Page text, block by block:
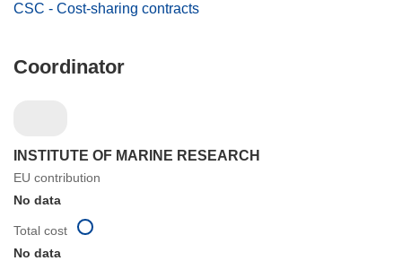
CSC - Cost-sharing contracts
Coordinator
INSTITUTE OF MARINE RESEARCH
EU contribution
No data
Total cost
No data